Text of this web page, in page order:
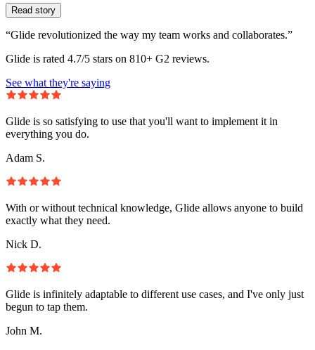
Read story
“Glide revolutionized the way my team works and collaborates.”
Glide is rated 4.7/5 stars on 810+ G2 reviews.
See what they're saying
Glide is so satisfying to use that you'll want to implement it in
everything you do.
Adam S.
With or without technical knowledge, Glide allows anyone to build
exactly what they need.
Nick D.
Glide is infinitely adaptable to different use cases, and I've only just
begun to tap them.
John M.